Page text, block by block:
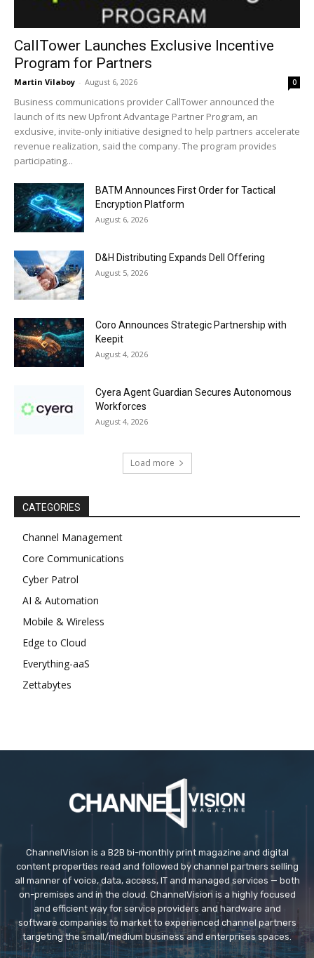
CallTower Launches Exclusive Incentive
Program for Partners
Martin Vilaboy - August 6, 2026 0
Business communications provider CallTower announced the
launch of its new Upfront Advantage Partner Program, an
exclusive, invite-only initiative designed to help partners accelerate
revenue realization, said the company. The program provides
participating...
BATM Announces First Order for Tactical
Encryption Platform
August 6, 2026
D&H Distributing Expands Dell Offering
August 5, 2026
Coro Announces Strategic Partnership with
Keepit
August 4, 2026
Cyera Agent Guardian Secures Autonomous
Workforces
August 4, 2026
Load more
CATEGORIES
Channel Management
Core Communications
Cyber Patrol
AI & Automation
Mobile & Wireless
Edge to Cloud
Everything-aaS
Zettabytes
ChannelVision is a B2B bi-monthly print magazine and digital
content properties read and followed by channel partners selling
all manner of voice, data, access, IT and managed services — both
on-premises and in the cloud. ChannelVision is a highly focused
and efficient way for service providers and hardware and
software companies to market to experienced channel partners
targeting the small/medium business and enterprises spaces.